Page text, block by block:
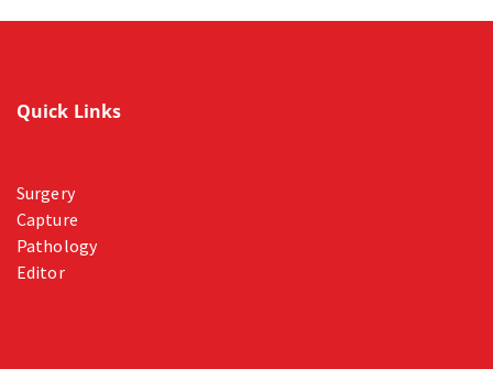
Quick Links
Surgery
Capture
Pathology
Editor